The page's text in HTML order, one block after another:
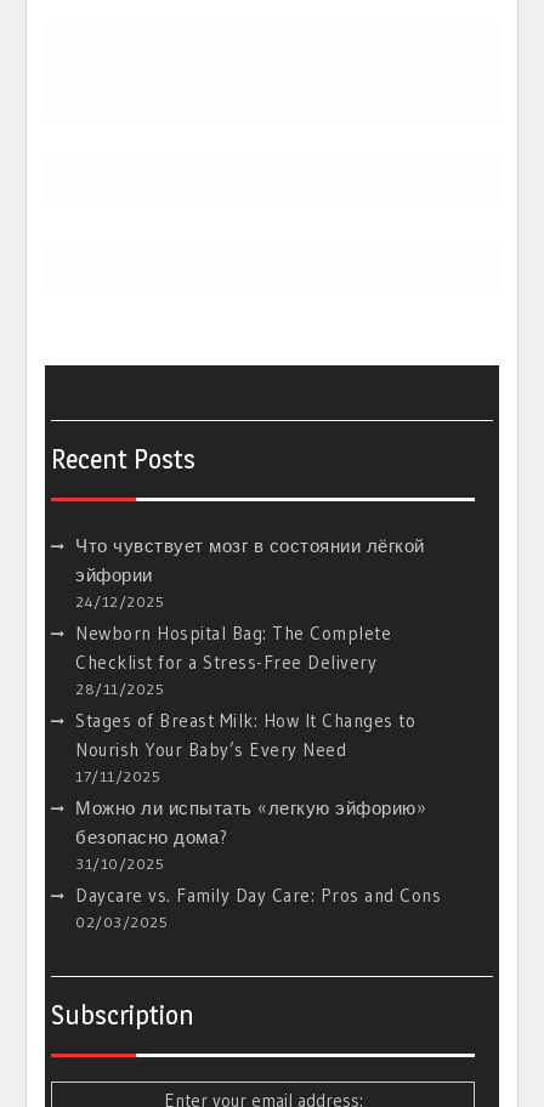
Recent Posts
Что чувствует мозг в состоянии лёгкой
эйфории
24/12/2025
Newborn Hospital Bag: The Complete
Checklist for a Stress-Free Delivery
28/11/2025
Stages of Breast Milk: How It Changes to
Nourish Your Baby’s Every Need
17/11/2025
Можно ли испытать «легкую эйфорию»
безопасно дома?
31/10/2025
Daycare vs. Family Day Care: Pros and Cons
02/03/2025
Subscription
Enter your email address: